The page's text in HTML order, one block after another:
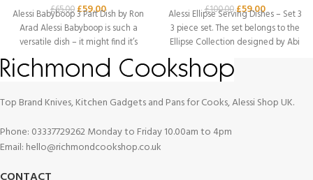
£65.00£59.00
Alessi Babyboop 3 Part Dish by Ron
Arad Alessi Babyboop is such a
versatile dish – it might find it’s
£100.00£59.00
Alessi Ellipse Serving Dishes – Set 3
3 piece set. The set belongs to the
Ellipse Collection designed by Abi
Top Brand Knives, Kitchen Gadgets and Pans for Cooks, Alessi Shop UK.
Phone: 03337729262 Monday to Friday 10.00am to 4pm
Email: hello@richmondcookshop.co.uk